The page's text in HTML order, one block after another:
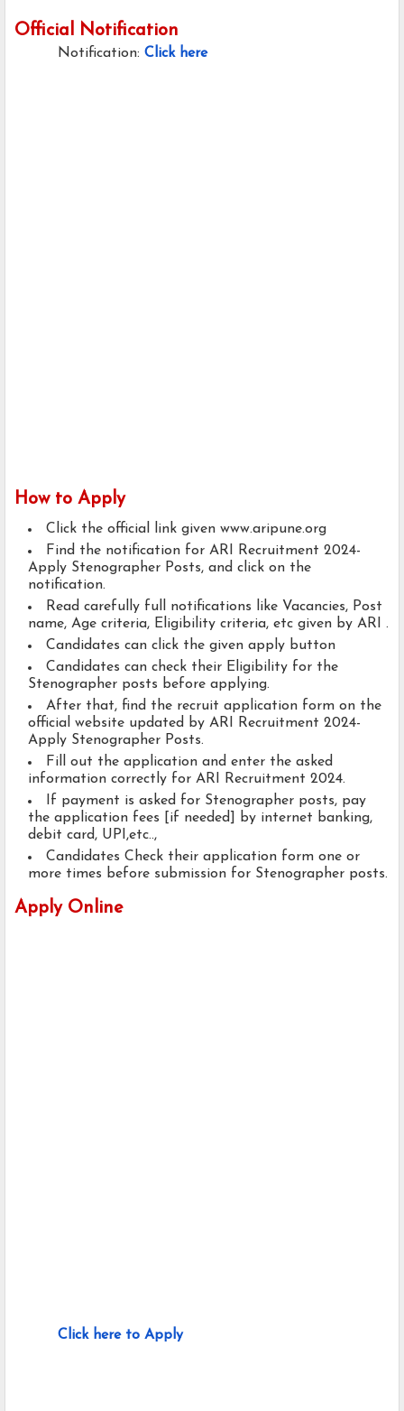
Official Notification
Notification: Click here
How to Apply
Click the official link given www.aripune.org
Find the notification for ARI Recruitment 2024-
Apply Stenographer Posts, and click on the
notification.
Read carefully full notifications like Vacancies, Post
name, Age criteria, Eligibility criteria, etc given by ARI .
Candidates can click the given apply button
Candidates can check their Eligibility for the
Stenographer posts before applying.
After that, find the recruit application form on the
official website updated by ARI Recruitment 2024-
Apply Stenographer Posts.
Fill out the application and enter the asked
information correctly for ARI Recruitment 2024.
If payment is asked for Stenographer posts, pay
the application fees [if needed] by internet banking,
debit card, UPI,etc..,
Candidates Check their application form one or
more times before submission for Stenographer posts.
Apply Online
Click here to Apply